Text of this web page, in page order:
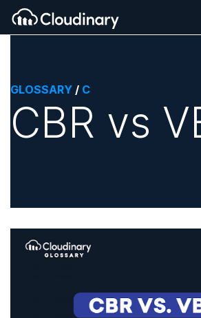
GLOSSARY / C
CBR vs